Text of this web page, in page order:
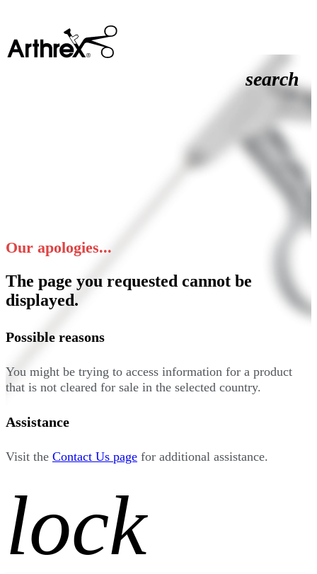
search
Our apologies...
The page you requested cannot be
displayed.
Possible reasons
You might be trying to access information for a product
that is not cleared for sale in the selected country.
Assistance
Visit the Contact Us page for additional assistance.
lock